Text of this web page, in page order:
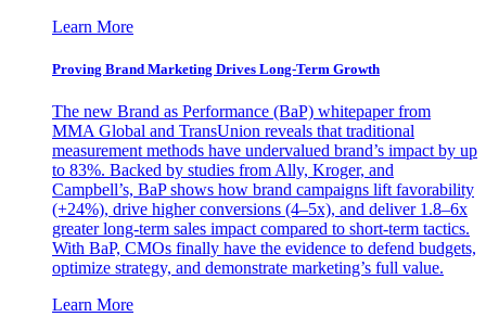
Learn More
Proving Brand Marketing Drives Long-Term Growth
The new Brand as Performance (BaP) whitepaper from
MMA Global and TransUnion reveals that traditional
measurement methods have undervalued brand’s impact by up
to 83%. Backed by studies from Ally, Kroger, and
Campbell’s, BaP shows how brand campaigns lift favorability
(+24%), drive higher conversions (4–5x), and deliver 1.8–6x
greater long-term sales impact compared to short-term tactics.
With BaP, CMOs finally have the evidence to defend budgets,
optimize strategy, and demonstrate marketing’s full value.
Learn More